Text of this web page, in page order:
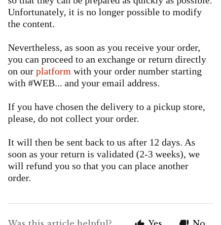
Unfortunately, it is no longer possible to modify
the content.
Nevertheless, as soon as you receive your order,
you can proceed to an exchange or return directly
on our platform with your order number starting
with #WEB... and your email address.
If you have chosen the delivery to a pickup store,
please, do not collect your order.
It will then be sent back to us after 12 days. As
soon as your return is validated (2-3 weeks), we
will refund you so that you can place another
order.